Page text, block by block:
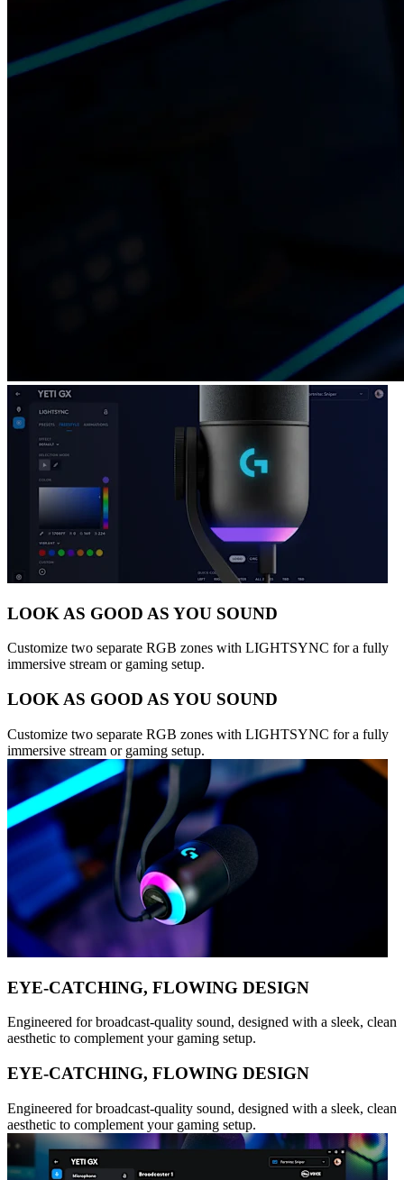
LOOK AS GOOD AS YOU SOUND
Customize two separate RGB zones with LIGHTSYNC for a fully
immersive stream or gaming setup.
LOOK AS GOOD AS YOU SOUND
Customize two separate RGB zones with LIGHTSYNC for a fully
immersive stream or gaming setup.
EYE-CATCHING, FLOWING DESIGN
Engineered for broadcast-quality sound, designed with a sleek, clean
aesthetic to complement your gaming setup.
EYE-CATCHING, FLOWING DESIGN
Engineered for broadcast-quality sound, designed with a sleek, clean
aesthetic to complement your gaming setup.